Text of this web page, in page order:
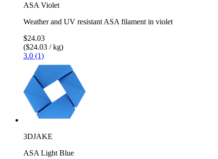
ASA Violet
Weather and UV resistant ASA filament in violet
$24.03
($24.03 / kg)
3.0 (1)
3DJAKE
ASA Light Blue